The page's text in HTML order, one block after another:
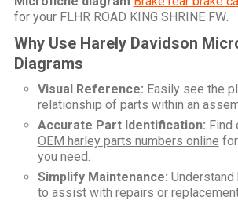
for your FLHR ROAD KING SHRINE FW.
Why Use Harely Davidson
Diagrams
Visual Reference: Easily see the
relationship of parts within an
Accurate Part Identification: Find
OEM harley parts numbers online
you need.
Simplify Maintenance:
to assist with repairs or